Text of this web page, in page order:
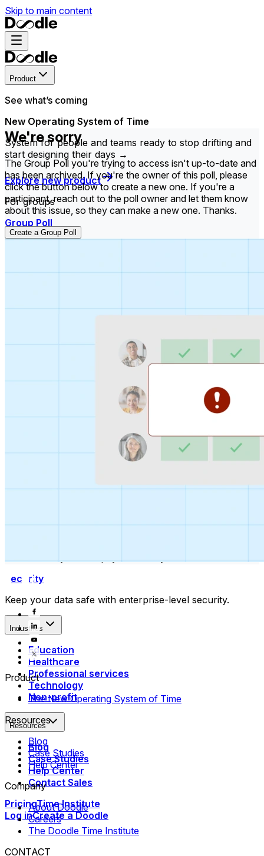
Skip to main content
Product
See what’s coming
New Operating System of Time
System for people and teams ready to stop drifting and
start designing their days →
Explore new product
For groups
Group Poll
which works for them.
clients book time with you in a few clicks.
Security
Keep your data safe with enterprise-level security.
Industries
Education
Healthcare
Professional services
Technology
Non-profit
Resources
Blog
Case Studies
Help Center
Contact Sales
PricingTime Institute
Log inCreate a Doodle
We're sorry
The Group Poll you're trying to access isn't up-to-date and
has been archived. If you're the owner of this poll, please
click the button below to create a new one. If you're a
participant, reach out to the poll owner and let them know
about this issue, so they can make a new one. Thanks.
Create a Group Poll
Product
The New Operating System of Time
Resources
Blog
Case Studies
Help Center
Company
About Doodle
Careers
The Doodle Time Institute
CONTACT